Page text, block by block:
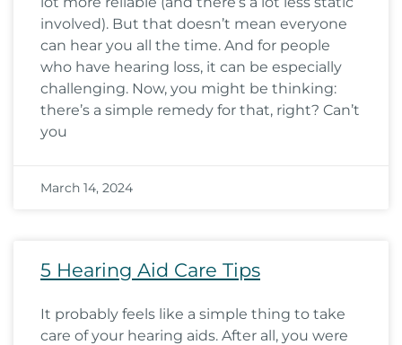
involved). But that doesn’t mean everyone
can hear you all the time. And for people
who have hearing loss, it can be especially
challenging. Now, you might be thinking:
there’s a simple remedy for that, right? Can’t
you
March 14, 2024
5 Hearing Aid Care Tips
It probably feels like a simple thing to take
care of your hearing aids. After all, you were